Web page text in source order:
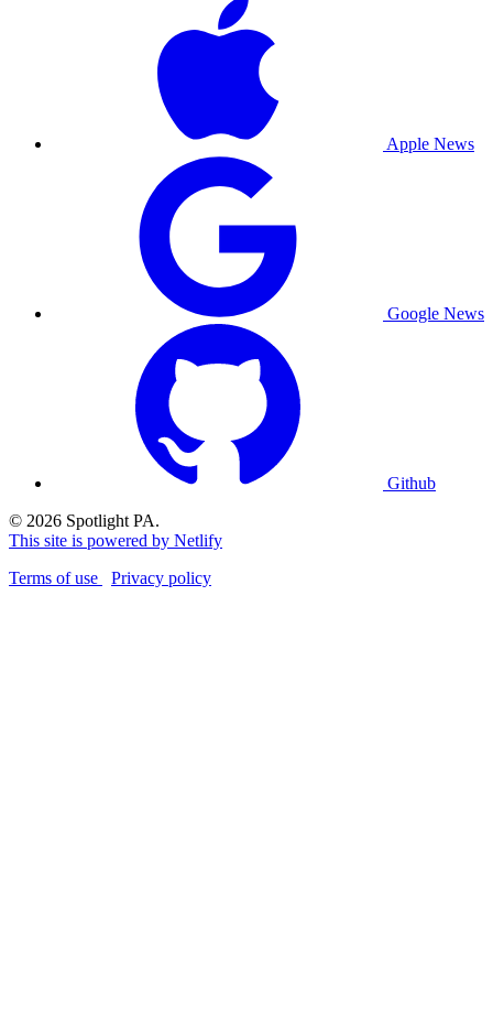
Apple News
Google News
Github
© 2026 Spotlight PA.
This site is powered by Netlify
Terms of use
Privacy policy